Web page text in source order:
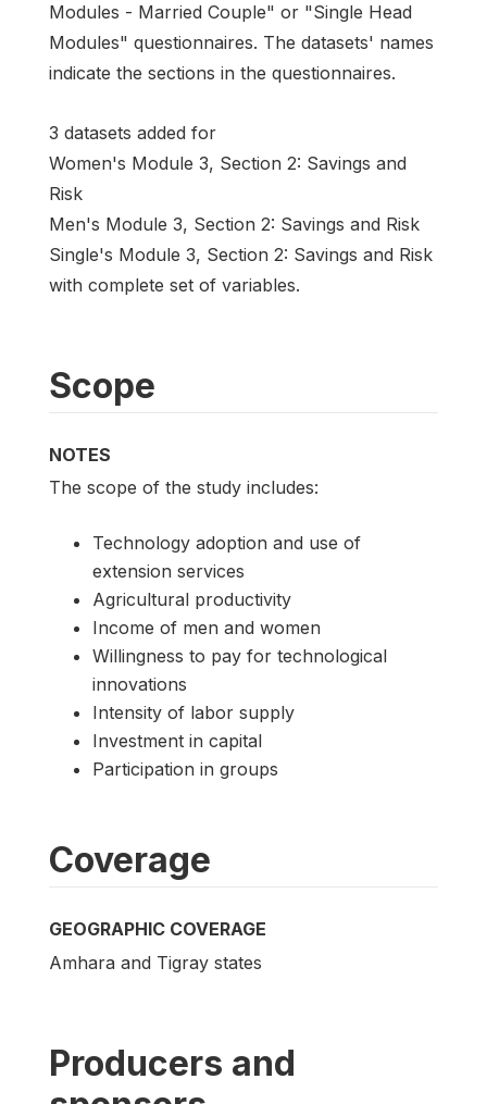
Modules - Married Couple" or "Single Head
Modules" questionnaires. The datasets' names
indicate the sections in the questionnaires.
3 datasets added for
Women's Module 3, Section 2: Savings and
Risk
Men's Module 3, Section 2: Savings and Risk
Single's Module 3, Section 2: Savings and Risk
with complete set of variables.
Scope
NOTES
The scope of the study includes:
Technology adoption and use of
extension services
Agricultural productivity
Income of men and women
Willingness to pay for technological
innovations
Intensity of labor supply
Investment in capital
Participation in groups
Coverage
GEOGRAPHIC COVERAGE
Amhara and Tigray states
Producers and